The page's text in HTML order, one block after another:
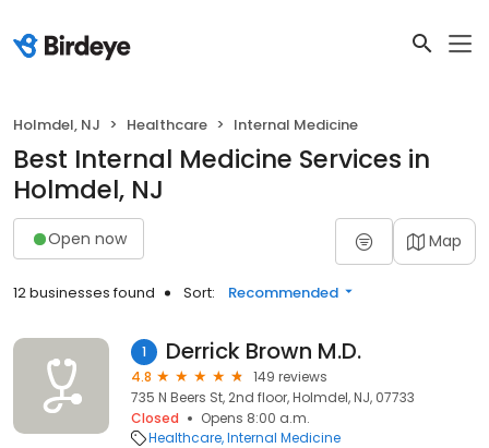
Holmdel, NJ Healthcare Internal Medicine
Best Internal Medicine Services in
Holmdel, NJ
Open now Map
12 businesses found Sort: Recommended
1 Derrick Brown M.D.
4.8
149 reviews
735 N Beers St, 2nd floor, Holmdel, NJ, 07733
Closed
Opens 8:00 a.m.
Healthcare Internal Medicine